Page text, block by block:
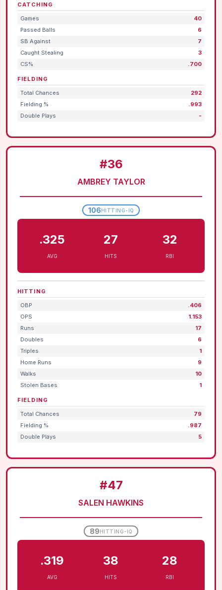
CATCHING
Games
40
Passed Balls
6
SB Against
7
Caught Stealing
3
CS%
.700
FIELDING
Total Chances
292
Fielding %
.993
Double Plays
-
#36
AMBREY TAYLOR
106HITTING-IQ
.325
AVG
27
HITS
32
RBI
HITTING
OBP
.406
OPS
1.153
Runs
17
Doubles
6
Triples
1
Home Runs
9
Walks
10
Stolen Bases
1
FIELDING
Total Chances
79
Fielding %
.987
Double Plays
5
#47
SALEN HAWKINS
89HITTING-IQ
.319
AVG
38
HITS
28
RBI